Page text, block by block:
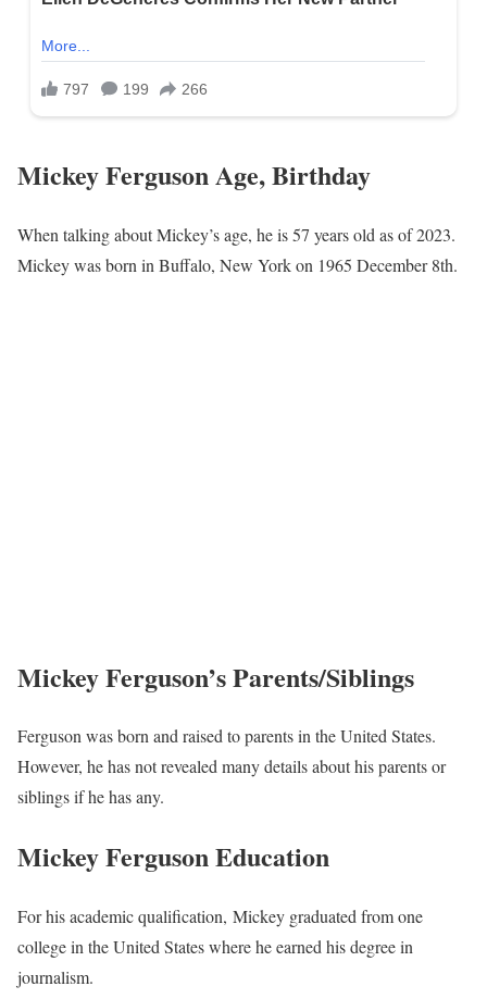
Mickey Ferguson Age, Birthday
When talking about Mickey’s age, he is 57 years old as of 2023.
Mickey was born in Buffalo, New York on 1965 December 8th.
Mickey Ferguson’s Parents/Siblings
Ferguson was born and raised to parents in the United States.
However, he has not revealed many details about his parents or
siblings if he has any.
Mickey Ferguson Education
For his academic qualification, Mickey graduated from one
college in the United States where he earned his degree in
journalism.